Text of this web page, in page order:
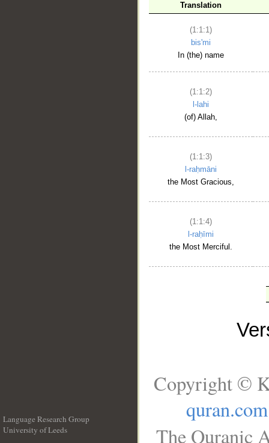
Translation
(1:1:1)
bis'mi
In (the) name
(1:1:2)
l-lahi
(of) Allah,
(1:1:3)
l-raḥmāni
the Most Gracious,
(1:1:4)
l-raḥīmi
the Most Merciful.
Language Research Group
University of Leeds
Copyright ©
quran.com
The Quranic